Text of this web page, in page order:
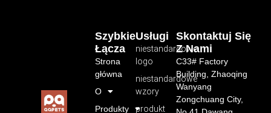
Usługi
niestandardowe
logo
niestandardowe
wzory
produkt
Szybkie
Łącza
Strona
główna
O
Produkty
Skontaktuj Się
Z Nami
C33# Factory
Building, Zhaoqing
Wanyang
Zongchuang City,